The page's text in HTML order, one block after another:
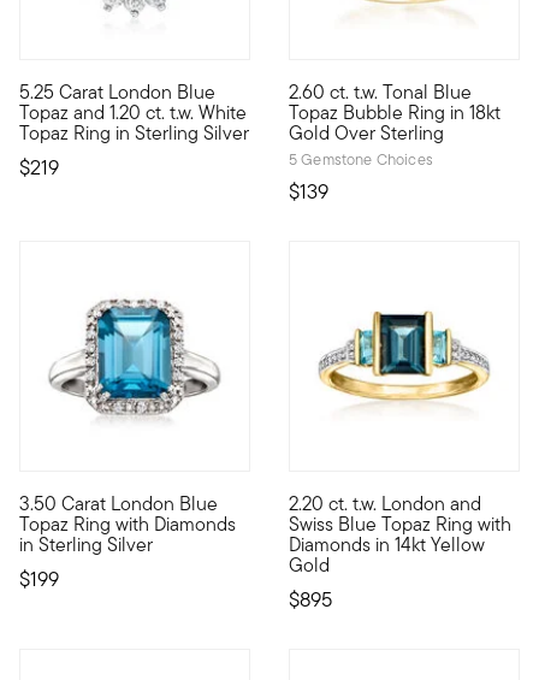
5.25 Carat London Blue
Topaz and 1.20 ct. t.w. White
Topaz Ring in Sterling Silver
$219
Regal, romantic and remarkably affordable. Our gorgeous
2.60 ct. t.w. Tonal Blue
Topaz Bubble Ring in 18kt
Gold Over Sterling
5 Gemstone Choices
$139
Pop the bubbly! This playful
3.50 Carat London Blue
Topaz Ring with Diamonds
in Sterling Silver
$199
The deep hue and sparkling finish of this ring evokes
2.20 ct. t.w. London and
Swiss Blue Topaz Ring with
Diamonds in 14kt Yellow
Gold
$895
Bask in the vintage-style